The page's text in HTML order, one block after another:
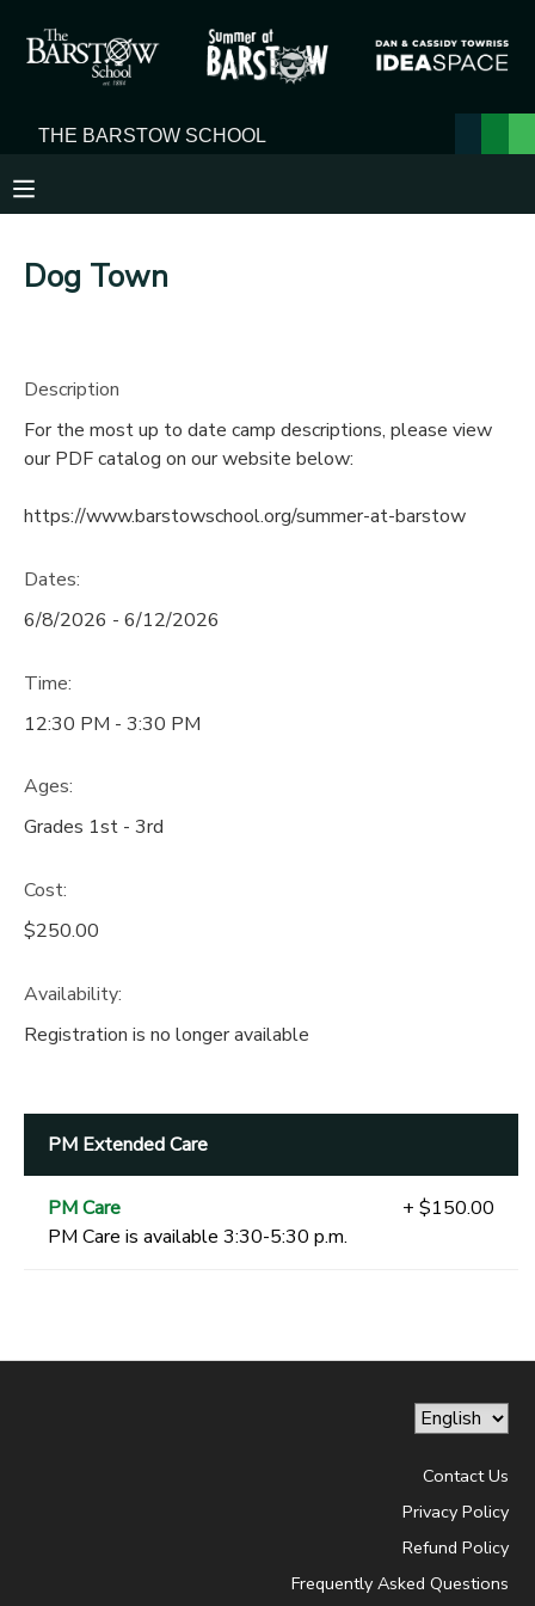
Dog Town
Description
For the most up to date camp descriptions, please view
our PDF catalog on our website below:
https://www.barstowschool.org/summer-at-barstow
Dates:
6/8/2026 - 6/12/2026
Time:
12:30 PM - 3:30 PM
Ages:
Grades 1st - 3rd
Cost:
$250.00
Availability:
Registration is no longer available
PM Extended Care
PM Care
PM Care is available 3:30-5:30 p.m.
+ $150.00
Contact Us
Privacy Policy
Refund Policy
Frequently Asked Questions
MY ACCOUNT
FINANCES
DOCUMENT CENTER